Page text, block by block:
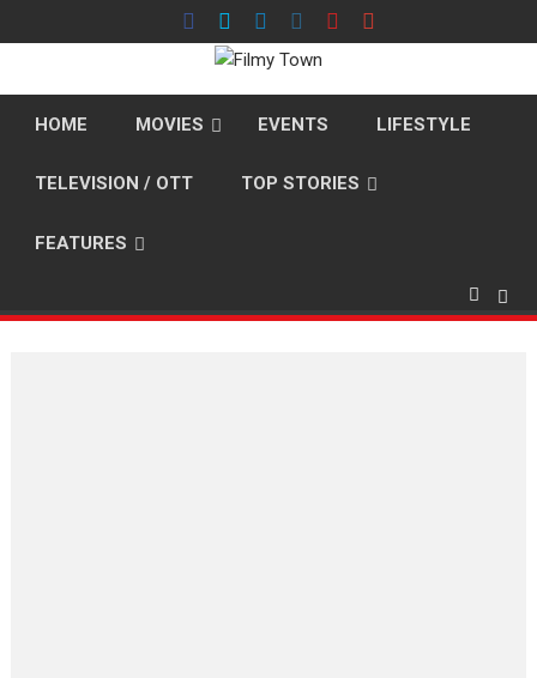
to
HOME MOVIES EVENTS LIFESTYLE
TELEVISION / OTT TOP STORIES
FEATURES